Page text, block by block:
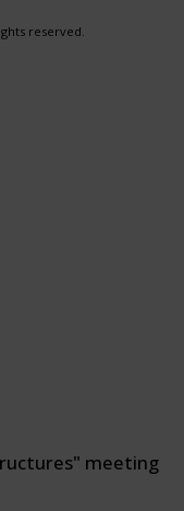
reserved.
meeting